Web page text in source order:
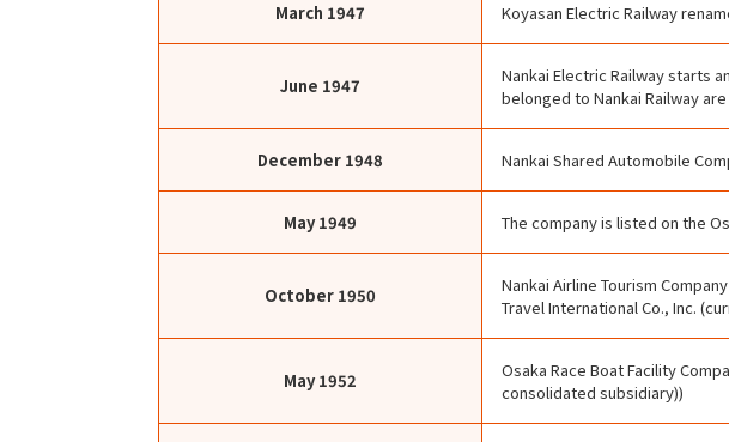
March 1947 Koyasan Electric Railway
June 1947
Nankai Electric Railway starts
belonged to Nankai Railway
December 1948 Nankai Shared Automobile
May1949 The company is listed on the
October 1950
Nankai Airline Tourism
Travel International Co., Inc.
May1952
Osaka Race Boat Facility
consolidated subsidiary))